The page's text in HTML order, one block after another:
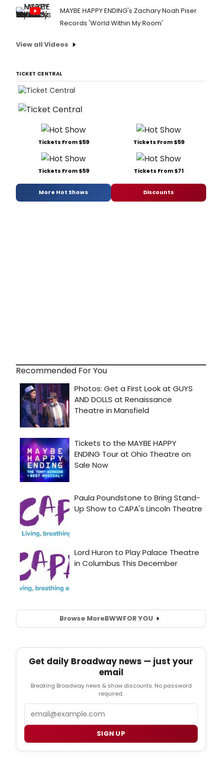
MAYBE HAPPY ENDING's Zachary Noah Piser
Records 'World Within My Room'
View all Videos
TICKET CENTRAL
Tickets From $59 Tickets From $59
Tickets From $59 Tickets From $71
More Hot Shows Discounts
Recommended For You
Browse MoreBWWFOR YOU
Get daily Broadway news — just your
email
Breaking Broadway news & show discounts. No password
required.
SIGN UP